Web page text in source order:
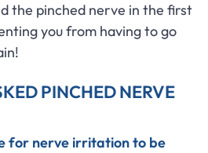
the pinched nerve in the first
you from having to go
PINCHED NERVE
for nerve irritation to be